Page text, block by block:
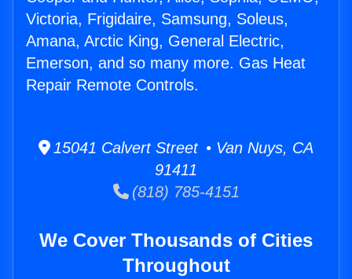
Victoria, Frigidaire, Samsung, Soleus,
Amana, Arctic King, General Electric,
Emerson, and so many more. Gas Heat
Repair Remote Controls.
15041 Calvert Street • Van Nuys, CA
91411
(818) 785-4151
We Cover Thousands of Cities
Throughout